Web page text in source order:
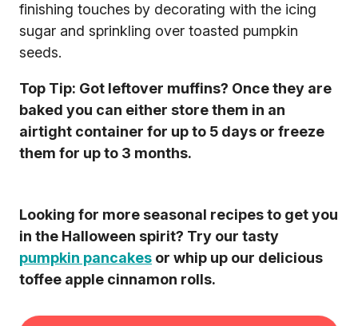
finishing touches by decorating with the icing
sugar and sprinkling over toasted pumpkin
seeds.
Top Tip: Got leftover muffins? Once they are
baked you can either store them in an
airtight container for up to 5 days or freeze
them for up to 3 months.
Looking for more seasonal recipes to get you
in the Halloween spirit? Try our tasty
pumpkin pancakes or whip up our delicious
toffee apple cinnamon rolls.